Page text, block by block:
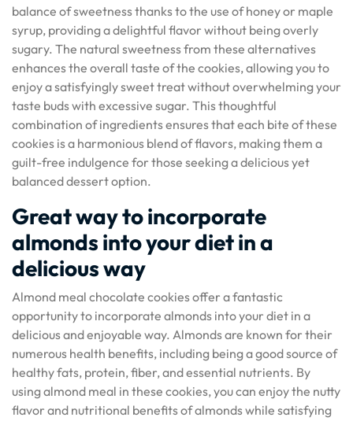
balance of sweetness thanks to the use of honey or maple
syrup, providing a delightful flavor without being overly
sugary. The natural sweetness from these alternatives
enhances the overall taste of the cookies, allowing you to
enjoy a satisfyingly sweet treat without overwhelming your
taste buds with excessive sugar. This thoughtful
combination of ingredients ensures that each bite of these
cookies is a harmonious blend of flavors, making them a
guilt-free indulgence for those seeking a delicious yet
balanced dessert option.
Great way to incorporate
almonds into your diet in a
delicious way
Almond meal chocolate cookies offer a fantastic
opportunity to incorporate almonds into your diet in a
delicious and enjoyable way. Almonds are known for their
numerous health benefits, including being a good source of
healthy fats, protein, fiber, and essential nutrients. By
using almond meal in these cookies, you can enjoy the nutty
flavor and nutritional benefits of almonds while satisfying